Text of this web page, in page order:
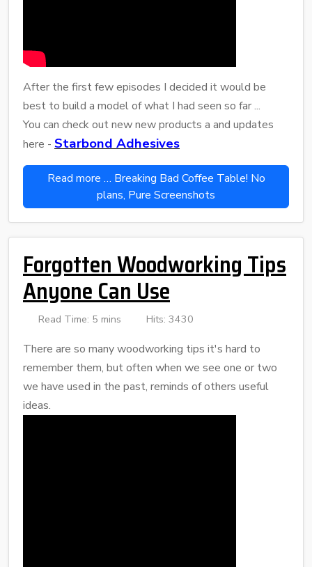
After the first few episodes I decided it would be
best to build a model of what I had seen so far ...
You can check out new new products a and updates
here - Starbond Adhesives
Read more … Breaking Bad Coffee Table! No
plans, Pure Screenshots
Forgotten Woodworking Tips
Anyone Can Use
Read Time: 5 mins Hits: 3430
There are so many woodworking tips it's hard to
remember them, but often when we see one or two
we have used in the past, reminds of others useful
ideas.